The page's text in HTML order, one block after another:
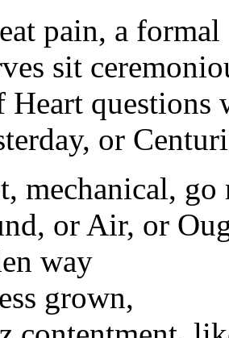
pain, a formal
sit
questions
or
mechanical, go
or Air, or
way
grown,